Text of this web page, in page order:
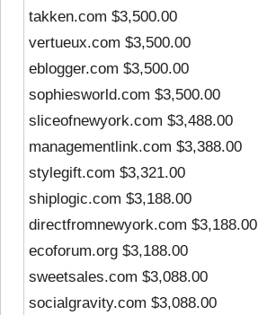
takken.com $3,500.00
vertueux.com $3,500.00
eblogger.com $3,500.00
sophiesworld.com $3,500.00
sliceofnewyork.com $3,488.00
managementlink.com $3,388.00
stylegift.com $3,321.00
shiplogic.com $3,188.00
directfromnewyork.com $3,188.00
ecoforum.org $3,188.00
sweetsales.com $3,088.00
socialgravity.com $3,088.00